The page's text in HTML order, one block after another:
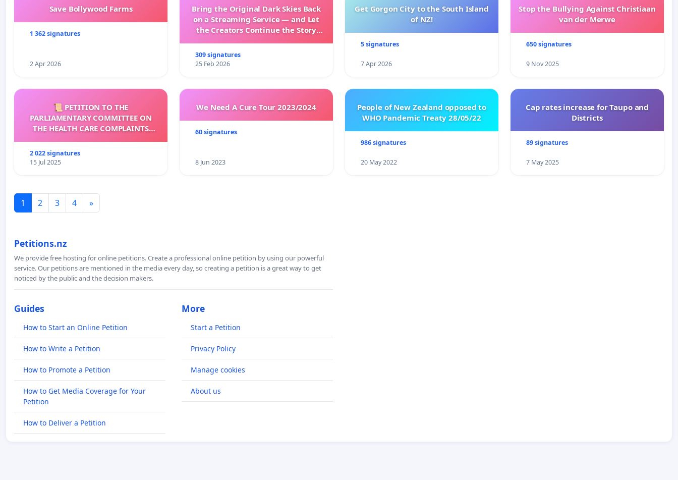
Save Bollywood Farms
1 362 signatures
2 Apr 2026
Bring the Original Dark Skies Back
on a Streaming Service — and Let
the Creators Continue the Story
309 signatures
25 Feb 2026
Get Gorgon City to the South Island
of NZ!
5 signatures
7 Apr 2026
Stop the Bullying Against Christiaan
van der Merwe
650 signatures
9 Nov 2025
📜 PETITION TO THE
PARLIAMENTARY COMMITTEE ON
THE HEALTH CARE COMPLAINTS
2 022 signatures
15 Jul 2025
We Need A Cure Tour 2023/2024
60 signatures
8 Jun 2023
People of New Zealand opposed to
WHO Pandemic Treaty 28/05/22
986 signatures
20 May 2022
Cap rates increase for Taupo and
Districts
89 signatures
7 May 2025
1 2 3 4 »
Petitions.nz
We provide free hosting for online petitions. Create a professional online petition by using our powerful
service. Our petitions are mentioned in the media every day, so creating a petition is a great way to get
noticed by the public and the decision makers.
Guides
How to Start an Online Petition
How to Write a Petition
How to Promote a Petition
How to Get Media Coverage for Your
Petition
How to Deliver a Petition
More
Start a Petition
Privacy Policy
Manage cookies
About us